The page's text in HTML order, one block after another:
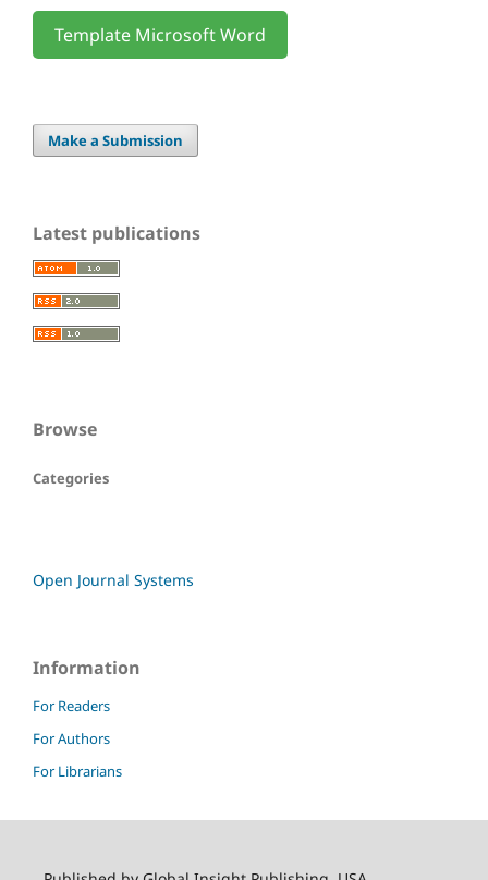
Template Microsoft Word
Make a Submission
Latest publications
Browse
Categories
Open Journal Systems
Information
For Readers
For Authors
For Librarians